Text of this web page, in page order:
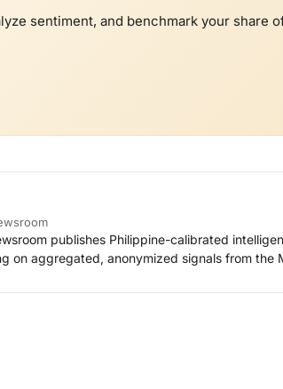
sentiment, and benchmark your
publishes Philippine-calibrated
on aggregated, anonymized signals from the